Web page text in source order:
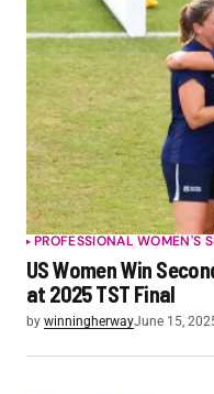
PROFESSIONAL WOMEN'S
US Women Win
at 2025 TST Final
by winningherwayJune 15,